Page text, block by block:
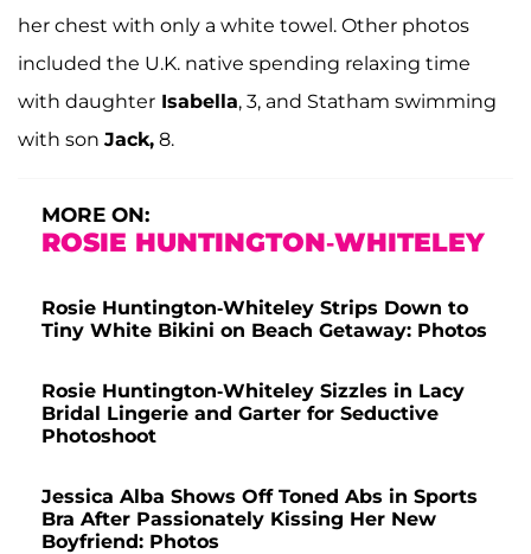
her chest with only a white towel. Other photos
included the U.K. native spending relaxing time
with daughter Isabella, 3, and Statham swimming
with son Jack, 8.
MORE ON:
ROSIE HUNTINGTON-WHITELEY
Rosie Huntington-Whiteley Strips Down to
Tiny White Bikini on Beach Getaway: Photos
Rosie Huntington-Whiteley Sizzles in Lacy
Bridal Lingerie and Garter for Seductive
Photoshoot
Jessica Alba Shows Off Toned Abs in Sports
Bra After Passionately Kissing Her New
Boyfriend: Photos